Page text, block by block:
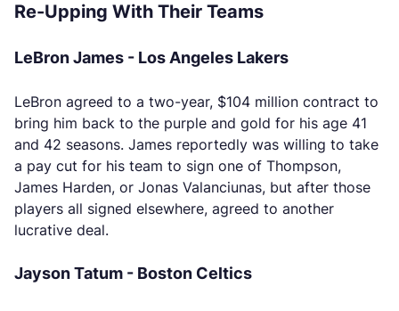
Re-Upping With Their Teams
LeBron James - Los Angeles Lakers
LeBron agreed to a two-year, $104 million contract to
bring him back to the purple and gold for his age 41
and 42 seasons. James reportedly was willing to take
a pay cut for his team to sign one of Thompson,
James Harden, or Jonas Valanciunas, but after those
players all signed elsewhere, agreed to another
lucrative deal.
Jayson Tatum - Boston Celtics